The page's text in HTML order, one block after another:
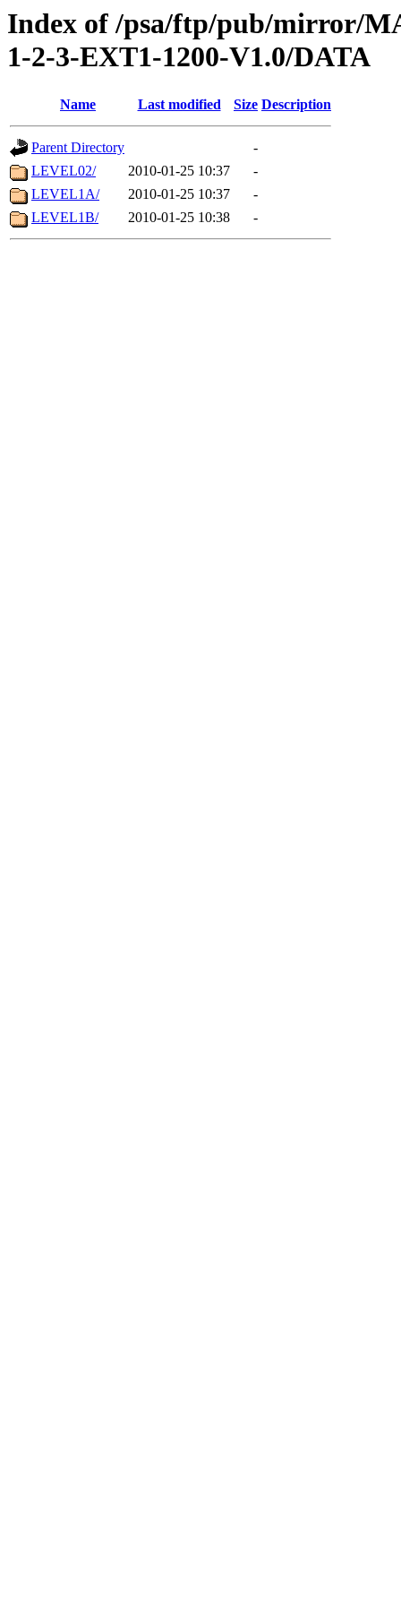
Index of /psa/ftp/pub/mirror/
1-2-3-EXT1-1200-V1.0/DATA
Name Last modified Size Description
Parent Directory
-
LEVEL02/
2010-01-25 10:37
-
LEVEL1A/
2010-01-25 10:37
-
LEVEL1B/
2010-01-25 10:38 -